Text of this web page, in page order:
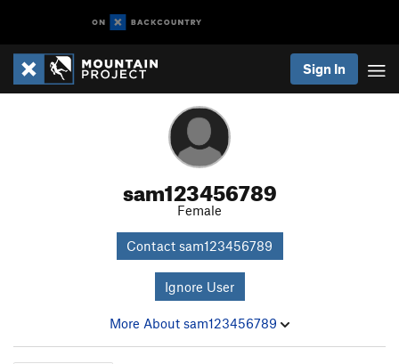
Sign In
sam123456789
Female
Contact sam123456789
Ignore User
More About sam123456789